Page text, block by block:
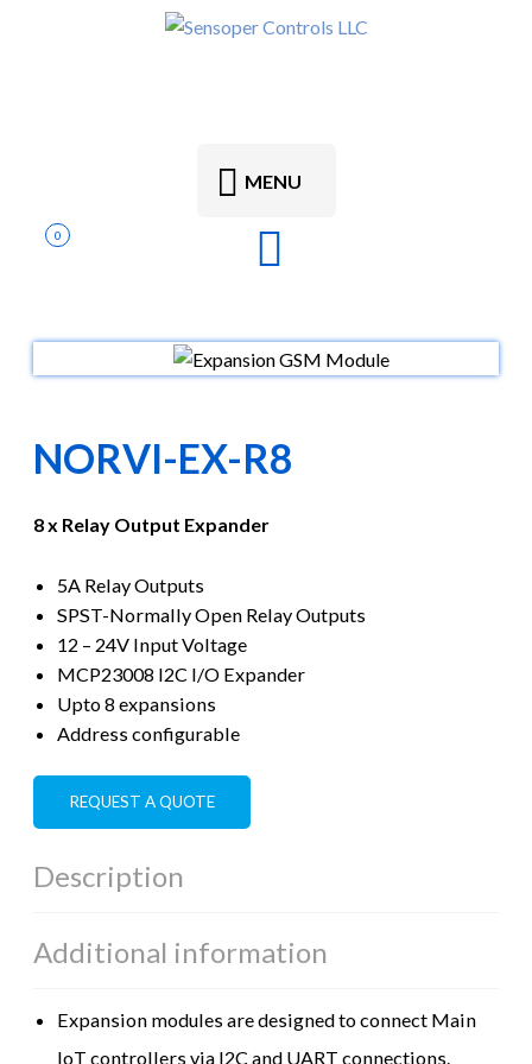
MENU
0
NORVI-EX-R8
8 x Relay Output Expander
5A Relay Outputs
SPST-Normally Open Relay Outputs
12 – 24V Input Voltage
MCP23008 I2C I/O Expander
Upto 8 expansions
Address configurable
REQUEST A QUOTE
Description
Additional information
Expansion modules are designed to connect Main
IoT controllers via I2C and UART connections.